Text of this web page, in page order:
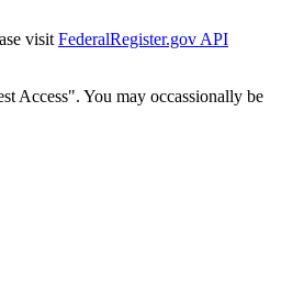
visit FederalRegister.gov API
Access". You may occassionally be